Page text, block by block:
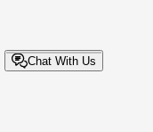
Chat With Us